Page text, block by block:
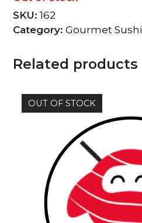
SKU: 162
Category: Gourmet Sushi
Related products
OUT OF STOCK